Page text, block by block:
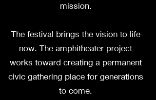
mission.
The festival brings the vision to life
now. The amphitheater project
works toward creating a permanent
civic gathering place for generations
to come.